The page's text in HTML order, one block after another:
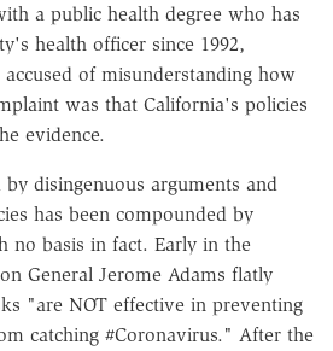
a public health degree who has
health officer since 1992,
of misunderstanding how
was that California's policies
evidence.
disingenuous arguments and
has been compounded by
no basis in fact. Early in the
General Jerome Adams flatly
"are NOT effective in preventing
catching #Coronavirus." After the